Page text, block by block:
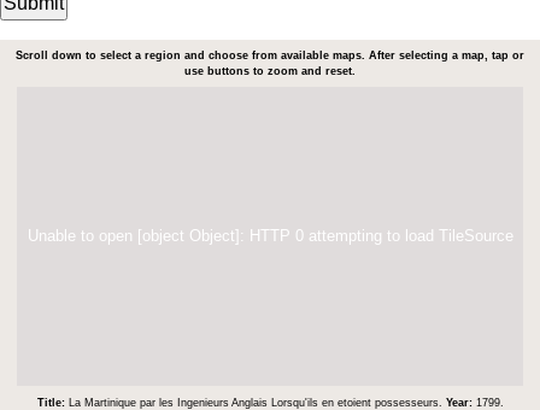
Scroll down to select a region and choose from available maps. After selecting a map, tap or
use buttons to zoom and reset.
Unable to open [object Object]: HTTP 0 attempting to load TileSource
Title: La Martinique par les Ingenieurs Anglais Lorsqu'ils en etoient possesseurs. Year: 1799.